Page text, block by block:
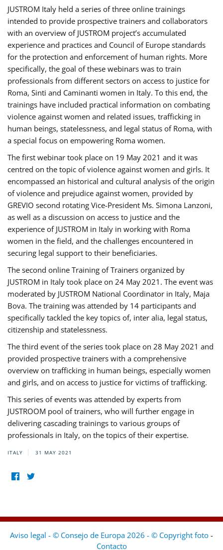
JUSTROM Italy held a series of three online trainings
intended to provide prospective trainers and collaborators
with an overview of JUSTROM project’s accumulated
experience and practices and Council of Europe standards
for the protection and enforcement of human rights. More
specifically, the goal of these webinars was to train
professionals from different sectors on access to justice for
Roma, Sinti and Caminanti women in Italy. To this end, the
trainings have included practical information on combating
violence against women and related issues, trafficking in
human beings, statelessness, and legal status of Roma, with
a special focus on empowering Roma women.
The first webinar took place on 19 May 2021 and it was
centred on the topic of violence against women and girls. It
encompassed an historical and cultural analysis of the origin
of violence and prejudice against women, provided by
GREVIO second rotating Vice-President Ms. Simona Lanzoni,
as well as a discussion on access to justice and the
experience of JUSTROM ​in Italy in working with Roma
women in the field, and the challenges encountered in
securing legal support to their beneficiaries.
The second online Training of Trainers organized by
JUSTROM ​in Italy took place on 24 May 2021. The event was
moderated by JUSTROM National Coordinator ​in ​Italy, Maja
Bova. The training was attended by 14 participants and
specifically tackled the key topics of, inter alia, legal status,
citizenship and statelessness.
The third event of the series took place on 28 May 2021 and
provided prospective trainers with a comprehensive
overview on trafficking in human beings, especially women
and girls, and on access to justice for victims of trafficking.
This series of events was attended by experts from
JUSTROOM pool of trainers, who will further engage in
delivering cascading trainings to various groups of
professionals in Italy, on the topics of their expertise.
ITALY 31 MAY 2021
Aviso legal - © Consejo de Europa 2026 - © Copyright foto -
Contacto